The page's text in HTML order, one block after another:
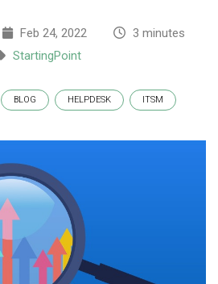
Feb 24, 2022
3 minutes
StartingPoint
BLOG HELPDESK ITSM